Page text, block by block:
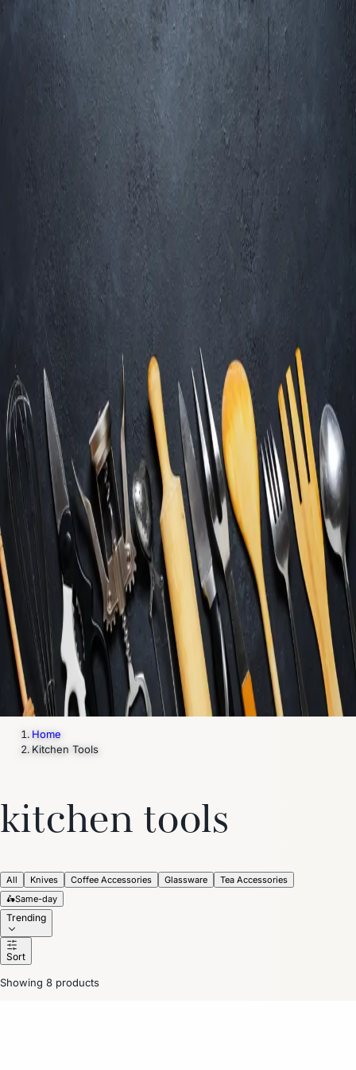
Trending Now
Bordier Butter Cheese Platter Wagyu Gift Hamper
navigate select esc close
Home
Kitchen Tools
kitchen tools
All Knives Coffee Accessories Glassware
Tea Accessories
🛵Same-day
Trending
Sort
Showing 8 products